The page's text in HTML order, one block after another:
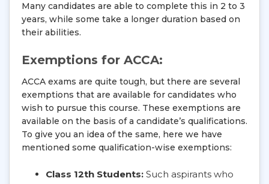
Many candidates are able to complete this in 2 to 3
years, while some take a longer duration based on
their abilities.
Exemptions for ACCA:
ACCA exams are quite tough, but there are several
exemptions that are available for candidates who
wish to pursue this course. These exemptions are
available on the basis of a candidate’s qualifications.
To give you an idea of the same, here we have
mentioned some qualification-wise exemptions:
Class 12th Students: Such aspirants who